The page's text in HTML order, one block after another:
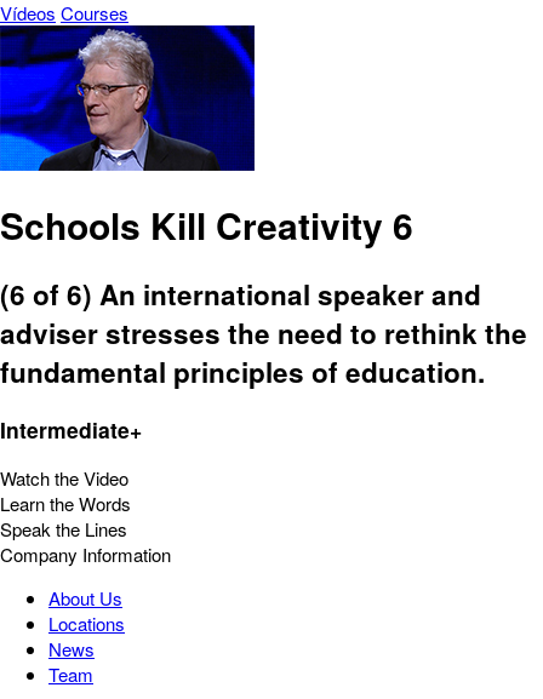
Vídeos Courses
Schools Kill Creativity 6
(6 of 6) An international speaker and
adviser stresses the need to rethink the
fundamental principles of education.
Intermediate+
Watch the Video
Learn the Words
Speak the Lines
Company Information
About Us
Locations
News
Team